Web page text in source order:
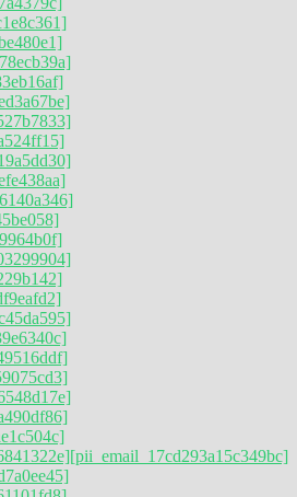
[pii_email_17cd293a15c349bc]